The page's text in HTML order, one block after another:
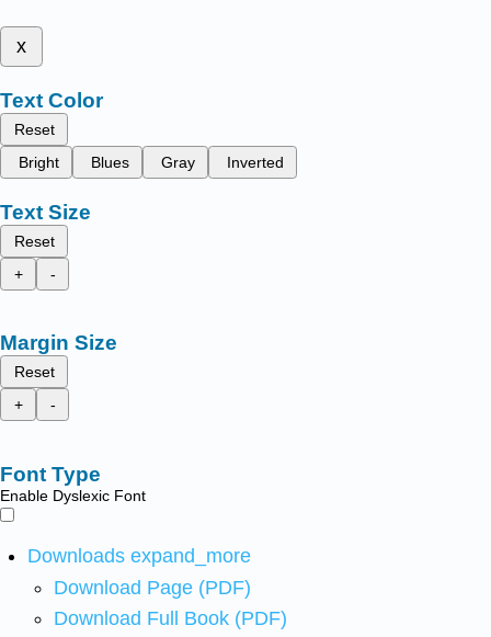
x
Text Color
Reset
Bright
Blues Gray Inverted
Text Size
Reset
+
-
Margin Size
Reset
+
-
Font Type
Enable Dyslexic Font
Downloads expand_more
Download Page (PDF)
Download Full Book (PDF)